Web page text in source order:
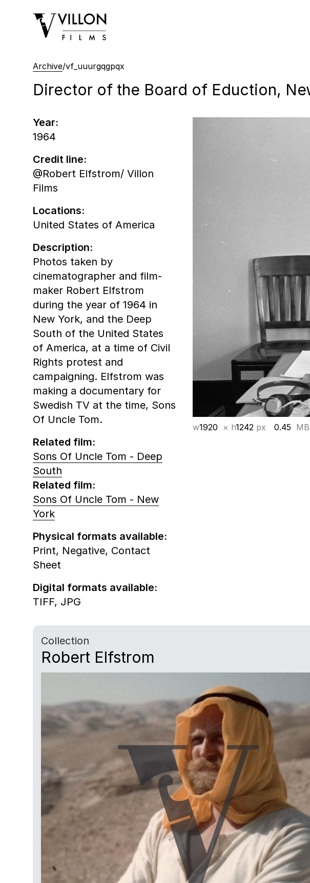
Villon Films
Archive/vf_uuurgqgpqx
Director of the Board of Eduction,
w1920 × h1242 px 0.45 MB
Year:
1964
Credit line:
@Robert Elfstrom/ Villon
Films
Locations:
United States of America
Description:
Photos taken by
cinematographer and film-
maker Robert Elfstrom
during the year of 1964 in
New York, and the Deep
South of the United States
of America, at a time of Civil
Rights protest and
campaigning. Elfstrom was
making a documentary for
Swedish TV at the time, Sons
Of Uncle Tom.
Related film:
Sons Of Uncle Tom - Deep
South
Related film:
Sons Of Uncle Tom - New
York
Physical formats available:
Print, Negative, Contact
Sheet
Digital formats available:
TIFF, JPG
Collection
Robert Elfstrom